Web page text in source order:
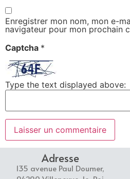
Enregistrer mon nom, mon e-
navigateur pour mon prochain
Captcha *
Type the text displayed above:
Adresse
135 avenue Paul Doumer,